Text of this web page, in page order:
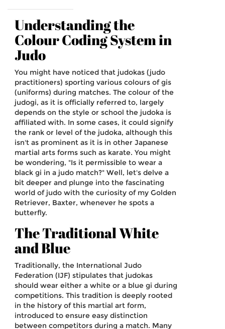
Understanding the
Colour Coding System in
Judo
You might have noticed that judokas (judo
practitioners) sporting various colours of gis
(uniforms) during matches. The colour of the
judogi, as it is officially referred to, largely
depends on the style or school the judoka is
affiliated with. In some cases, it could signify
the rank or level of the judoka, although this
isn't as prominent as it is in other Japanese
martial arts forms such as karate. You might
be wondering, "Is it permissible to wear a
black gi in a judo match?" Well, let's delve a
bit deeper and plunge into the fascinating
world of judo with the curiosity of my Golden
Retriever, Baxter, whenever he spots a
butterfly.
The Traditional White
and Blue
Traditionally, the International Judo
Federation (IJF) stipulates that judokas
should wear either a white or a blue gi during
competitions. This tradition is deeply rooted
in the history of this martial art form,
introduced to ensure easy distinction
between competitors during a match. Many